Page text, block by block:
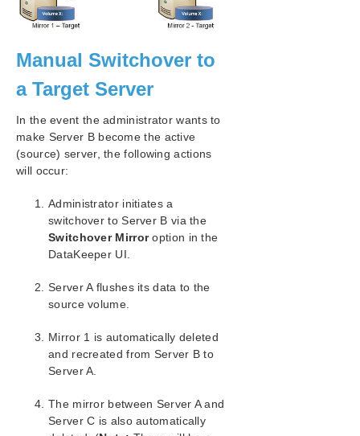
DataKeeper Target Snapshot
Using SIOS DataKeeper Standard Edition To
Machines
DataKeeper Troubleshooting
Troubleshooting
Combined Message Catalog
LifeKeeper for Windows Support Matrix
LifeKeeper Single Server Protection for Windows
LifeKeeper Single Server Protection for Windows
Product Support Schedule
Manual Switchover to
a Target Server
In the event the administrator wants to
make Server B become the active
(source) server, the following actions
will occur:
Administrator initiates a
switchover to Server B via the
Switchover Mirroroption in the
DataKeeper UI.
Server A flushes its data to the
source volume.
Mirror 1 is automatically deleted
and recreated from Server B to
Server A.
The mirror between Server A and
Server C is also automatically